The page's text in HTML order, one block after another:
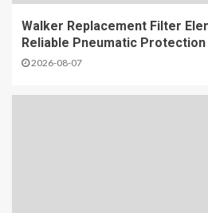
Walker Replacement Filter
Reliable Pneumatic Protection
2026-08-07